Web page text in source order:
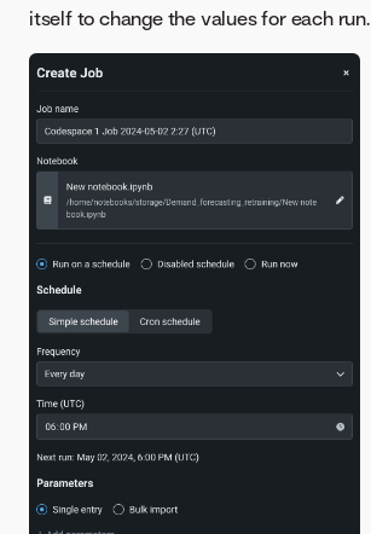
itself to change the values for each run.